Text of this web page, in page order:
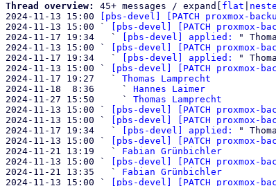
Thread overview: 45+ messages / expand[ flat
2024-11-13 15:00
[pbs-devel] [PATCH proxmox-
2024-11-13 15:00 `
[pbs-devel] [PATCH
2024-11-17 19:34   `
[pbs-devel] applied:
"
2024-11-13 15:00 `
[pbs-devel] [PATCH
2024-11-17 19:34   `
[pbs-devel] applied:
"
2024-11-13 15:00 `
[pbs-devel] [PATCH
2024-11-17 19:27   ` Thomas Lamprecht
2024-11-18  8:36     ` Hannes Laimer
2024-11-27 15:50     ` Thomas Lamprecht
2024-11-13 15:00 `
[pbs-devel] [PATCH proxmox-
2024-11-13 15:00 `
[pbs-devel] [PATCH
2024-11-17 19:34   `
[pbs-devel] applied:
"
2024-11-13 15:00 `
[pbs-devel] [PATCH
2024-11-21 13:19   ` Fabian Grünbichler
2024-11-13 15:00 `
[pbs-devel] [PATCH
2024-11-21 13:35   ` Fabian Grünbichler
2024-11-13 15:00 `
[pbs-devel] [PATCH